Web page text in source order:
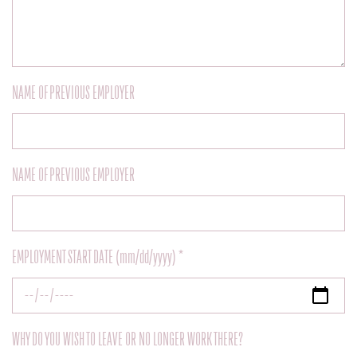
NAME OF PREVIOUS EMPLOYER
NAME OF PREVIOUS EMPLOYER
EMPLOYMENT START DATE (mm/dd/yyyy) *
WHY DO YOU WISH TO LEAVE OR NO LONGER WORK THERE?